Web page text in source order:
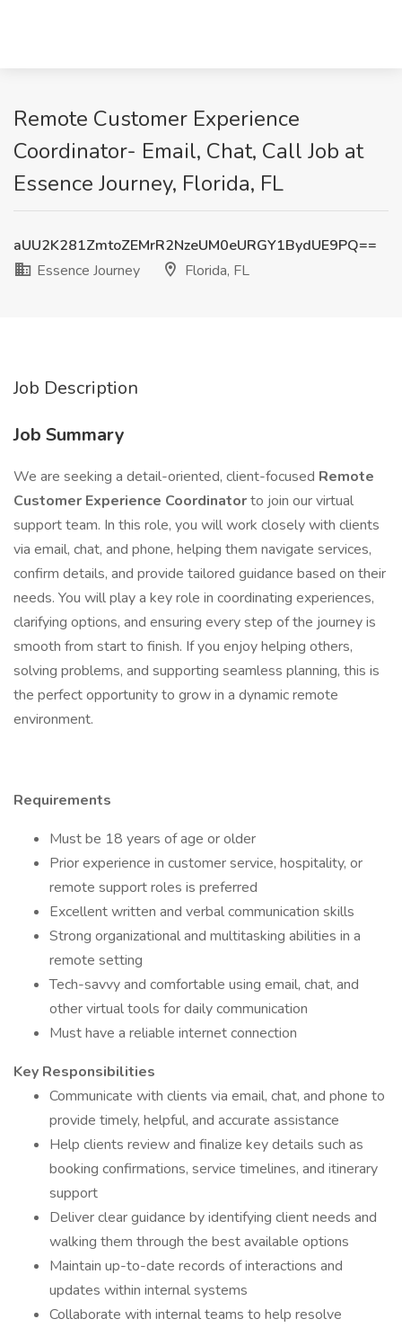
Remote Customer Experience
Coordinator- Email, Chat, Call Job at
Essence Journey, Florida, FL
aUU2K281ZmtoZEMrR2NzeUM0eURGY1BydUE9PQ==
Essence Journey
Florida, FL
Job Description
Job Summary
We are seeking a detail-oriented, client-focused Remote
Customer Experience Coordinatorto join our virtual
support team. In this role, you will work closely with clients
via email, chat, and phone, helping them navigate services,
confirm details, and provide tailored guidance based on their
needs. You will play a key role in coordinating experiences,
clarifying options, and ensuring every step of the journey is
smooth from start to finish. If you enjoy helping others,
solving problems, and supporting seamless planning, this is
the perfect opportunity to grow in a dynamic remote
environment.
Requirements
Must be 18 years of age or older
Prior experience in customer service, hospitality, or
remote support roles is preferred
Excellent written and verbal communication skills
Strong organizational and multitasking abilities in a
remote setting
Tech-savvy and comfortable using email, chat, and
other virtual tools for daily communication
Must have a reliable internet connection
Key Responsibilities
Communicate with clients via email, chat, and phone to
provide timely, helpful, and accurate assistance
Help clients review and finalize key details such as
booking confirmations, service timelines, and itinerary
support
Deliver clear guidance by identifying client needs and
walking them through the best available options
Maintain up-to-date records of interactions and
updates within internal systems
Collaborate with internal teams to help resolve